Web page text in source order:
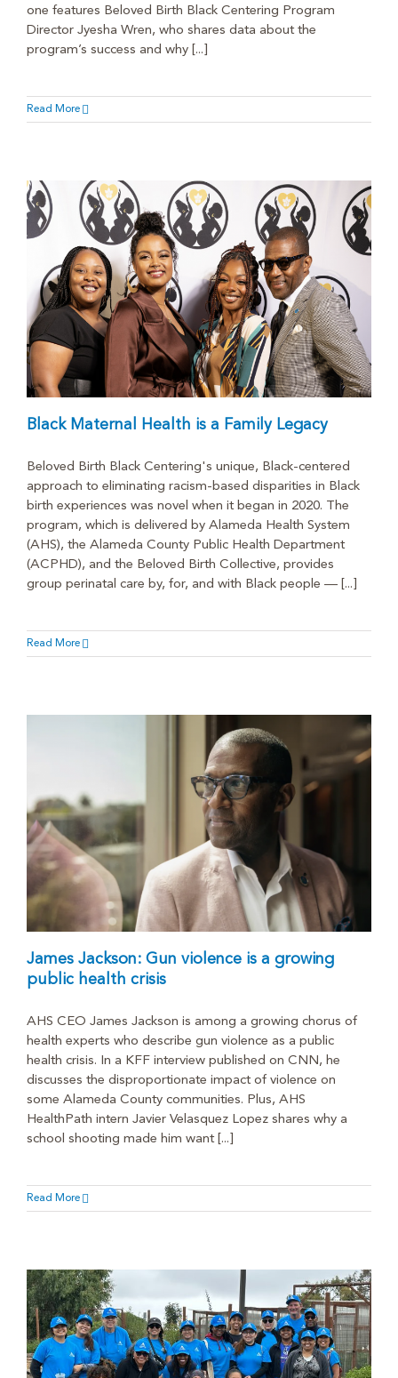
one features Beloved Birth Black Centering Program
Director Jyesha Wren, who shares data about the
program’s success and why [...]
Read More
Black Maternal Health is a Family Legacy
Beloved Birth Black Centering's unique, Black-centered
approach to eliminating racism-based disparities in Black
birth experiences was novel when it began in 2020. The
program, which is delivered by Alameda Health System
(AHS), the Alameda County Public Health Department
(ACPHD), and the Beloved Birth Collective, provides
group perinatal care by, for, and with Black people — [...]
Read More
James Jackson: Gun violence is a growing
public health crisis
AHS CEO James Jackson is among a growing chorus of
health experts who describe gun violence as a public
health crisis. In a KFF interview published on CNN, he
discusses the disproportionate impact of violence on
some Alameda County communities. Plus, AHS
HealthPath intern Javier Velasquez Lopez shares why a
school shooting made him want [...]
Read More